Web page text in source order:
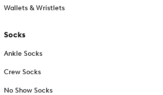
Wallets & Wristlets
Socks
Ankle Socks
Crew Socks
No Show Socks